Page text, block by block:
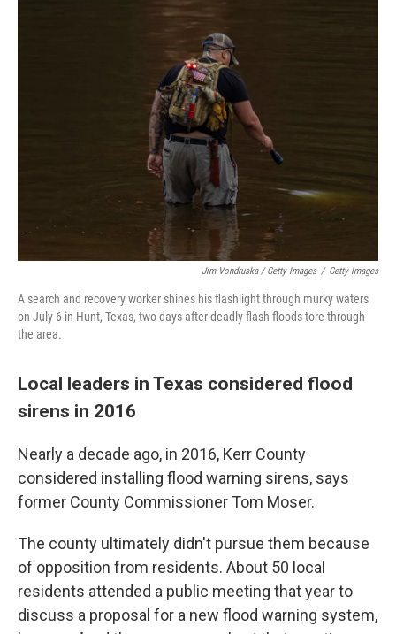
Jim Vondruska / Getty Images / Getty Images
A search and recovery worker shines his flashlight through murky waters
on July 6 in Hunt, Texas, two days after deadly flash floods tore through
the area.
Local leaders in Texas considered flood
sirens in 2016
Nearly a decade ago, in 2016, Kerr County
considered installing flood warning sirens, says
former County Commissioner Tom Moser.
The county ultimately didn't pursue them because
of opposition from residents. About 50 local
residents attended a public meeting that year to
discuss a proposal for a new flood warning system,